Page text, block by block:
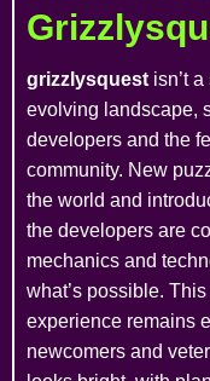
grizzlysquest isn’t
evolving landscape,
developers and the
community. New
the world and
the developers are
mechanics and
what’s possible.
experience remains
newcomers and